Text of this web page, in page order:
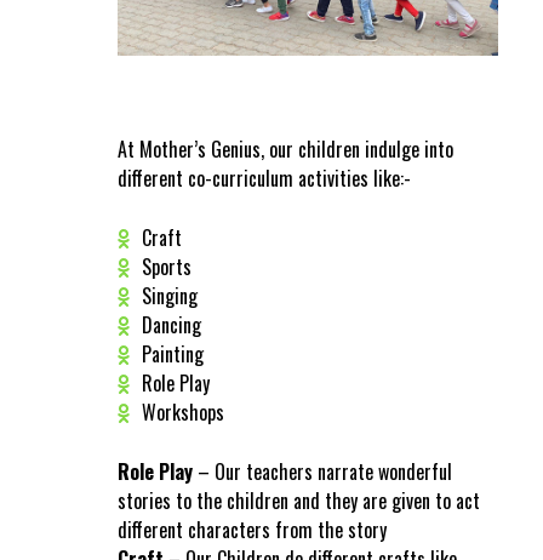
At Mother’s Genius, our children indulge into
different co-curriculum activities like:-
Craft
Sports
Singing
Dancing
Painting
Role Play
Workshops
Role Play – Our teachers narrate wonderful
stories to the children and they are given to act
different characters from the story